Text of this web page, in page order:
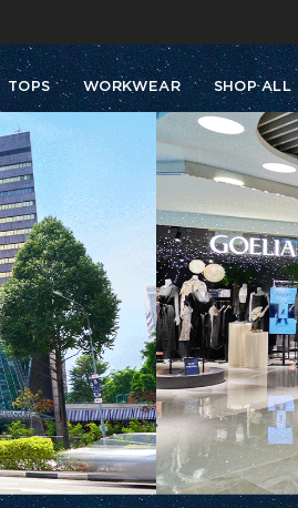
Enjoy free shipping on orders over S$129
TOPS WORKWEAR SHOP ALL